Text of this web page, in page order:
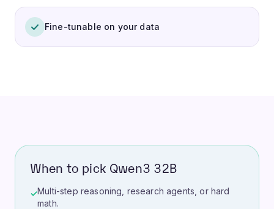
Fine-tunable on your data
When to pick Qwen3 32B
✓Multi-step reasoning, research agents, or hard
math.